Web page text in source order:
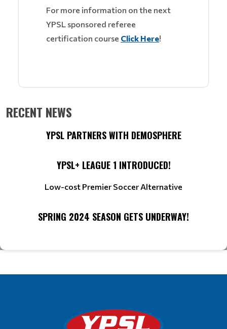
For more information on the next
YPSL sponsored referee
certification course Click Here!
RECENT NEWS
YPSL PARTNERS WITH DEMOSPHERE
YPSL+ LEAGUE 1 INTRODUCED!
Low-cost Premier Soccer Alternative
SPRING 2024 SEASON GETS UNDERWAY!